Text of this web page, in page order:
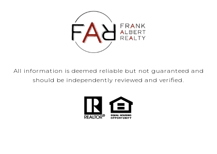
All information is deemed reliable but not guaranteed and
should be independently reviewed and verified.